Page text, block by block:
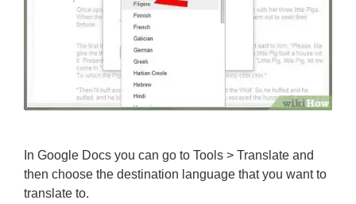
In Google Docs you can go to Tools > Translate and
then choose the destination language that you want to
translate to.